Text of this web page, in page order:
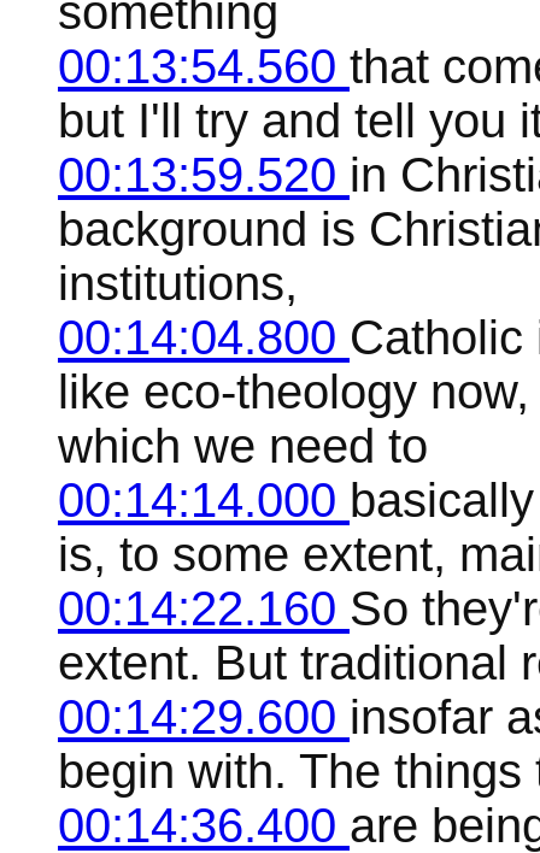
something
00:13:54.560 that
but I'll try and tell you
00:13:59.520 in
background is
institutions,
00:14:04.800 Catholic
like eco-theology
which we need to
00:14:14.000
is, to some extent,
00:14:22.160 So
extent. But traditional
00:14:29.600 insofar
begin with. The
00:14:36.400 are